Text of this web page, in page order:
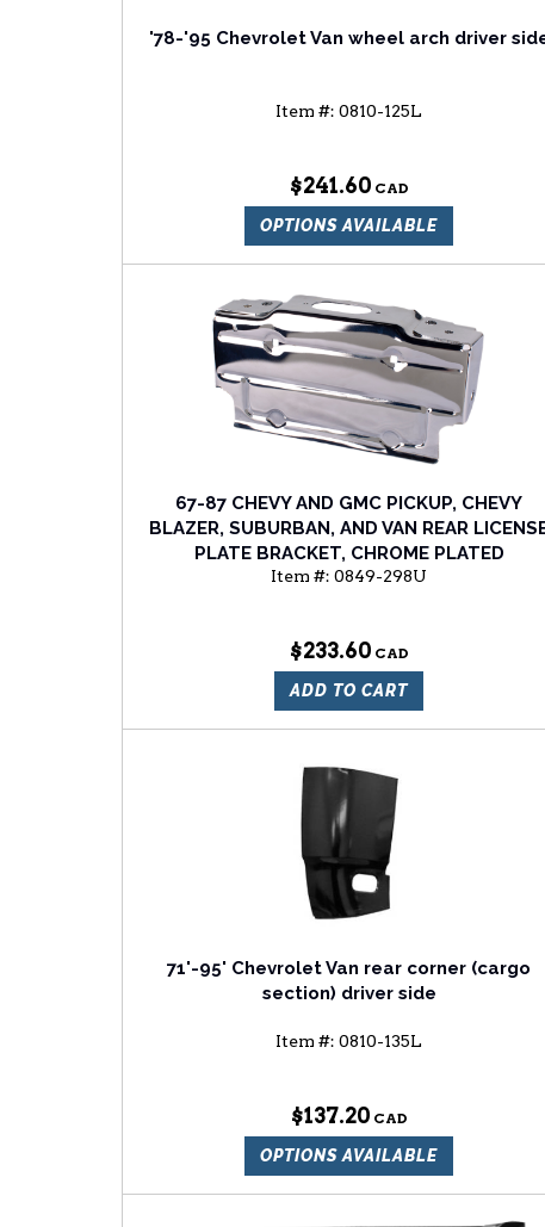
'78-'95 Chevrolet Van wheel arch driver
Item #: 0810-125L
$241.60
OPTIONS AVAILABLE
67-87 CHEVY AND GMC PICKUP, CHEVY
BLAZER, SUBURBAN, AND VAN REAR
PLATE BRACKET, CHROME PLATED
Item #: 0849-298U
$233.60
ADD TO CART
71'-95' Chevrolet Van rear corner (cargo
section) driver side
Item #: 0810-135L
$137.20
OPTIONS AVAILABLE